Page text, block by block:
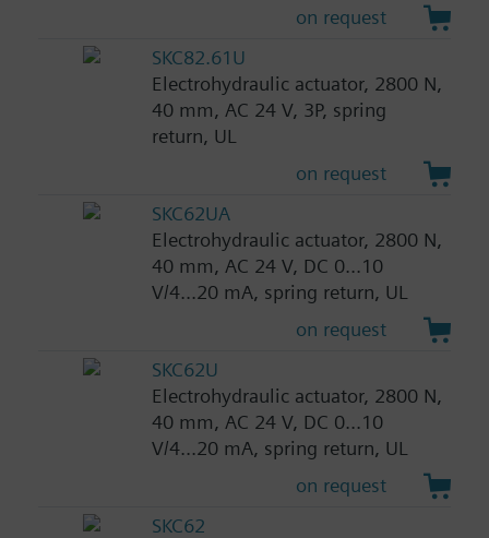
on request
SKC82.61U
Electrohydraulic actuator, 2800 N,
40 mm, AC 24 V, 3P, spring
return, UL
on request
SKC62UA
Electrohydraulic actuator, 2800 N,
40 mm, AC 24 V, DC 0...10
V/4...20 mA, spring return, UL
on request
SKC62U
Electrohydraulic actuator, 2800 N,
40 mm, AC 24 V, DC 0...10
V/4...20 mA, spring return, UL
on request
SKC62